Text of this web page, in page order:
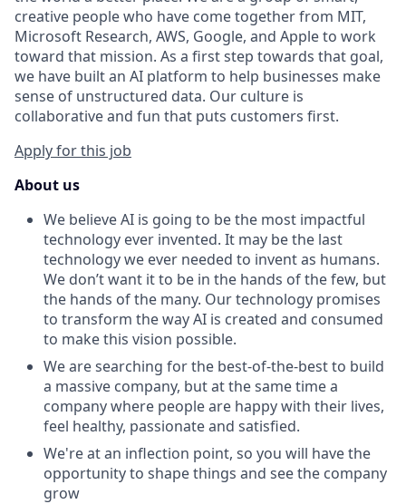
creative people who have come together from MIT,
Microsoft Research, AWS, Google, and Apple to work
toward that mission. As a first step towards that goal,
we have built an AI platform to help businesses make
sense of unstructured data. Our culture is
collaborative and fun that puts customers first.
Apply for this job
About us
We believe AI is going to be the most impactful
technology ever invented. It may be the last
technology we ever needed to invent as humans.
We don’t want it to be in the hands of the few, but
the hands of the many. Our technology promises
to transform the way AI is created and consumed
to make this vision possible.
We are searching for the best-of-the-best to build
a massive company, but at the same time a
company where people are happy with their lives,
feel healthy, passionate and satisfied.
We're at an inflection point, so you will have the
opportunity to shape things and see the company
grow